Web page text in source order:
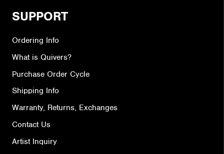
SUPPORT
Ordering Info
What is Quivers?
Purchase Order Cycle
Shipping Info
Warranty, Returns, Exchanges
Contact Us
Artist Inquiry